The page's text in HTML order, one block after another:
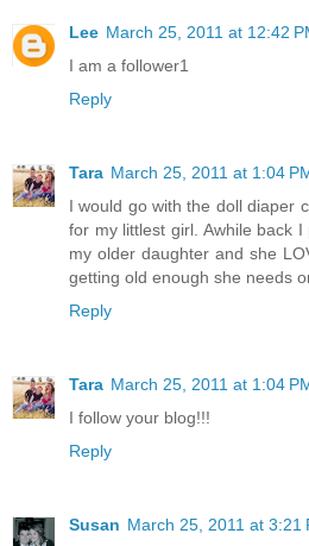
Lee March 25, 2011 at 12:42
I am a follower1
Reply
Tara March 25, 2011 at 1:04
I would go with the doll diaper
for my littlest girl. Awhile back
my older daughter and she
getting old enough she needs
Reply
Tara March 25, 2011 at 1:04
I follow your blog!!!
Reply
Susan March 25, 2011 at 3:21